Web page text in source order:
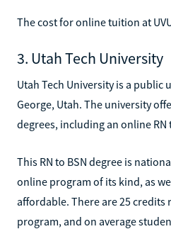
The cost for online tuition at
3. Utah Tech University
Utah Tech University is a public
George, Utah. The university
degrees, including an online RN
This RN to BSN degree is
online program of its kind, as
affordable. There are 25
program, and on average